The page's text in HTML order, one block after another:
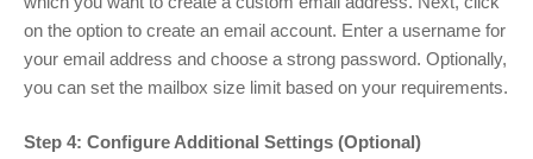
on the option to create an email account. Enter a username for
your email address and choose a strong password. Optionally,
you can set the mailbox size limit based on your requirements.
Step 4: Configure Additional Settings (Optional)